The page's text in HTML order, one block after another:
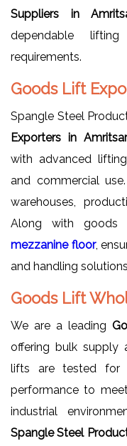
Suppliers in
dependable
requirements.
Goods Lift
Spangle Steel
Exporters in Amritsar
with advanced
and commercial
warehouses,
Along with
mezzanine floor,
and handling
Goods Lift
We are a leading
offering bulk supply
lifts are tested for
performance to
industrial
Spangle Steel